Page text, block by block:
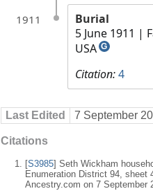
1911
Burial
5 June 1911 |
USA G
Citation:4
Last Edited 7 September
Citations
[S3985] Seth Wickham
Enumeration District 94, sheet
Ancestry.com on 7 September